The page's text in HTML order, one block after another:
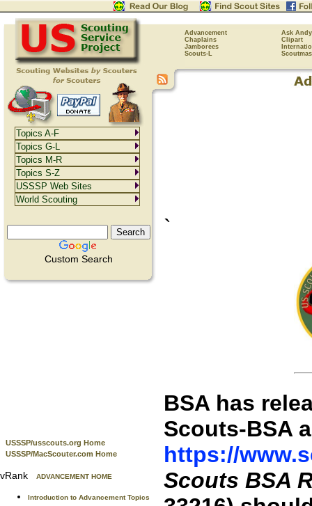
Advancement
Ask Andy
Chaplains
Clipart
Jamborees
Scouts-L
Custom Search
USSSP/usscouts.org Home
USSSP/MacScouter.com Home
vRank ADVANCEMENT HOME
Introduction to Advancement Topics
`
BSA has
Scouts-BSA
https://
Scouts BSA
Topics A-F
Topics G-L
Topics M-R
Topics S-Z
USSSP Web Sites
World Scouting